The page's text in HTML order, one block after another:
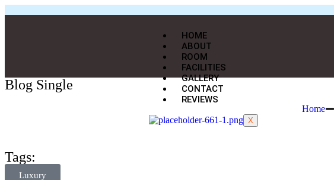
HOME
ABOUT
ROOM
FACILITIES
GALLERY
CONTACT
REVIEWS
X
Blog Single
Home
Tags:
Luxury